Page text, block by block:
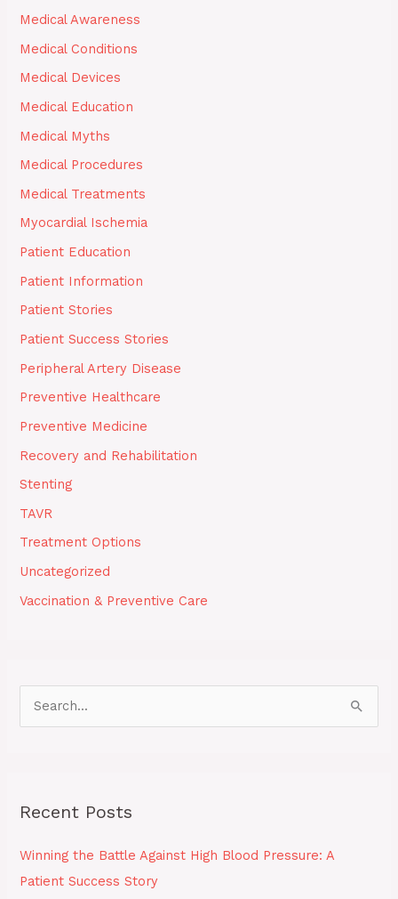
Medical Awareness
Medical Conditions
Medical Devices
Medical Education
Medical Myths
Medical Procedures
Medical Treatments
Myocardial Ischemia
Patient Education
Patient Information
Patient Stories
Patient Success Stories
Peripheral Artery Disease
Preventive Healthcare
Preventive Medicine
Recovery and Rehabilitation
Stenting
TAVR
Treatment Options
Uncategorized
Vaccination & Preventive Care
c
f
o
Recent Posts
Winning the Battle Against High Blood Pressure: A
Patient Success Story